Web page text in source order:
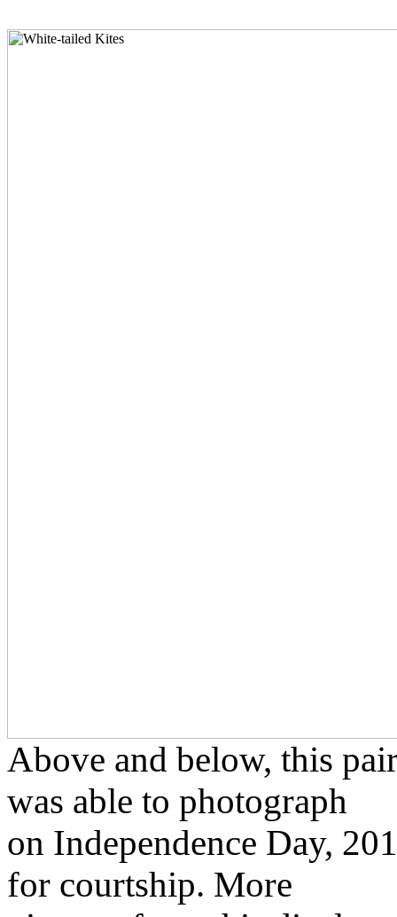
Above and below, this
was able to photograph
on Independence Day,
for courtship. More